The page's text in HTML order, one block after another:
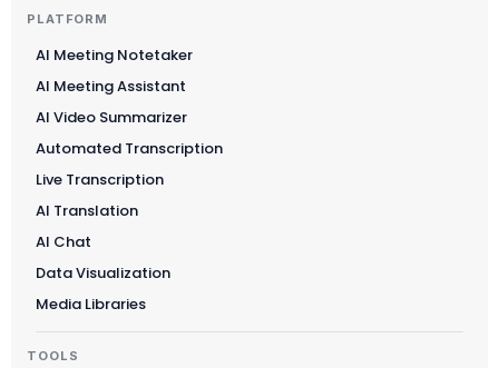
PLATFORM
AI Meeting Notetaker
AI Meeting Assistant
AI Video Summarizer
Automated Transcription
Live Transcription
AI Translation
AI Chat
Data Visualization
Media Libraries
TOOLS